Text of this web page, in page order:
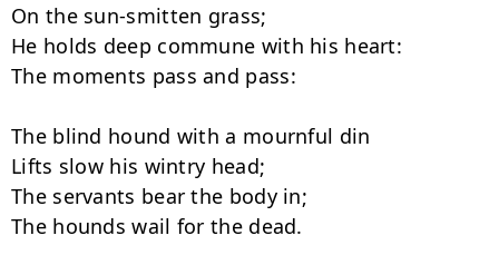
On the sun-smitten grass;
He holds deep commune with his heart:
The moments pass and pass:
The blind hound with a mournful din
Lifts slow his wintry head;
The servants bear the body in;
The hounds wail for the dead.